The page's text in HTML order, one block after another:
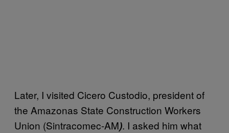
Later, I visited Cicero Custodio, president of
the Amazonas State Construction Workers
Union (Sintracomec-AM). I asked him what